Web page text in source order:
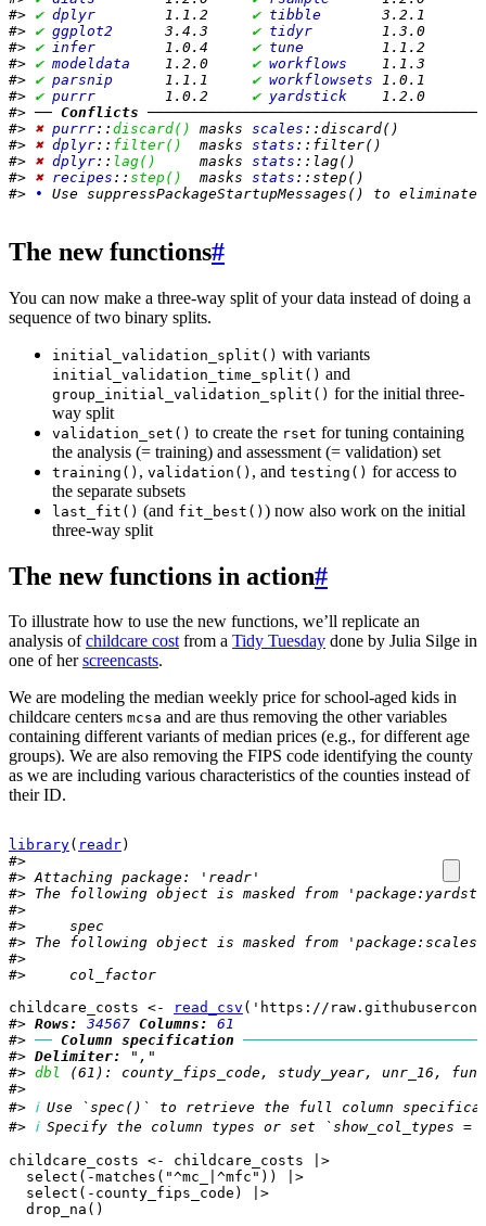
#> ✔ dplyr 1.1.2 ✔ tibble
3.2.1
#> ✔ ggplot2 3.4.3 ✔ tidyr
1.3.0
#> ✔ infer 1.0.4 ✔ tune
1.1.2
#> ✔ modeldata 1.2.0 ✔ workflows
1.1.3
#> ✔ parsnip 1.1.1 ✔ workflowsets 1.0.1
#> ✔ purrr 1.0.2 ✔ yardstick
1.2.0
#> ── Conflicts
#> ✖ purrr:: discard() masks scales ::discard()
#> ✖ dplyr:: filter()
  masks
stats ::filter()
#> ✖ dplyr:: lag()
     masks
stats ::lag()
#> ✖ recipes :: step()
  masks
stats ::step()
#>
• Use suppressPackageStartupMessages() to eliminate
The new functions#
You can now make a three-way split of your data instead of doing a
sequence of two binary splits.
initial_validation_split() with variants
initial_validation_time_split() and
group_initial_validation_split() for the initial three-
way split
validation_set() to create the rset for tuning containing
the analysis (= training) and assessment (= validation) set
training() , validation() , and testing() for access to
the separate subsets
last_fit() (and fit_best() ) now also work on the initial
three-way split
The new functions in action#
To illustrate how to use the new functions, we’ll replicate an
analysis ofchildcare costfrom a Tidy Tuesday done by Julia Silge in
one of herscreencasts.
We are modeling the median weekly price for school-aged kids in
childcare centers mcsa and are thus removing the other variables
containing different variants of median prices (e.g., for different age
groups). We are also removing the FIPS code identifying the county
as we are including various characteristics of the counties instead of
their ID.
library( readr)
#>
#> Attaching package: 'readr'
#> The following object is masked from
#>
#>     spec
#> The following object is masked from
#>
#>     col_factor
childcare_costs <- read_csv ( 'https://
#> Rows: 34567 Columns: 61
#> ── Column specification
#> Delimiter:
","
#> dbl (61): county_fips_code, study_year, unr_16,
#>
#> ℹ Use `spec()` to retrieve the full column
#> ℹ Specify the column types or set `show_col_types =
childcare_costs <- childcare_costs
|>
select ( -matches ( "^mc_|^mfc" ) )
|>
select ( - county_fips_code )
|>
drop_na ( )